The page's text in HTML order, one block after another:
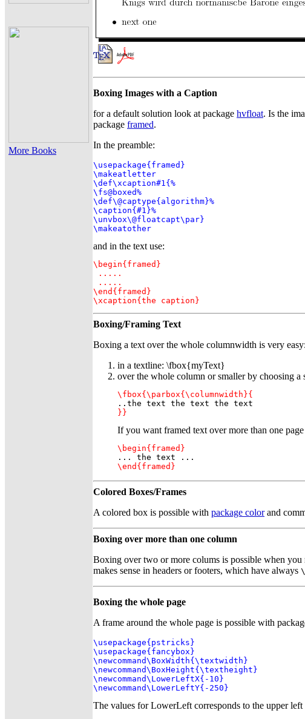
More Books
Boxing Images with a Caption
for a default solution look at package hvfloat. Is the
package framed.
In the preamble:
\usepackage{framed}
\makeatletter
\def\xcaption#1{%
\fs@boxed%
\def\@captype{algorithm}%
\caption{#1}%
\unvbox\@floatcapt\par}
\makeatother
and in the text use:
\begin{framed}
.....
.....
\end{framed}
\xcaption{the caption}
Boxing/Framing Text
Boxing a text over the whole columnwidth is very easy:
in a textline: \fbox{myText}
over the whole column or smaller by choosing
\fbox{\parbox{\columnwidth}{
}}
If you want framed text over more than one
\begin{framed}
\end{framed}
Colored Boxes/Frames
A colored box is possible with package colorand
Boxing over more than one column
Boxing over two or more colums is possible when you
makes sense in headers or footers, which have always
Boxing the whole page
A frame around the whole page is possible with
\usepackage{pstricks}
\usepackage{fancybox}
\newcommand\BoxWidth{\textwidth}
\newcommand\BoxHeight{\textheight}
\newcommand\LowerLeftX{-10}
\newcommand\LowerLeftY{-250}
The values for LowerLeft corresponds to the upper